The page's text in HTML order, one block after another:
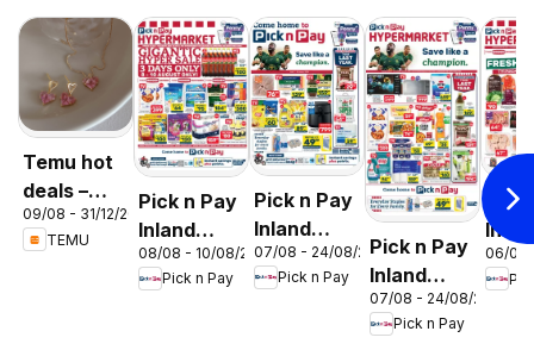
Temu hot
deals –
South
Africa
09/08 - 31/12/2026
TEMU
Pick n Pay
Inland
Provinces
-
08/08 - 10/08/2026
Pick n Pay
Pick n Pay
Inland
Provinces
- Birthday
07/08 - 24/08/2026
Pick n Pay
Pick n Pay
Inland
Provinces
-
07/08 - 24/08/2026
Pick n Pay
-
06/08